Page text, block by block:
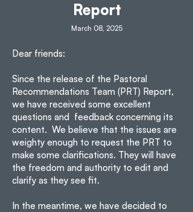
Report
March 08, 2025
Dear friends:
Since the release of the Pastoral
Recommendations Team (PRT) Report,
we have received some excellent
questions and feedback concerning its
content. We believe that the issues are
weighty enough to request the PRT to
make some clarifications. They will have
the freedom and authority to edit and
clarify as they see fit.
In the meantime, we have decided to